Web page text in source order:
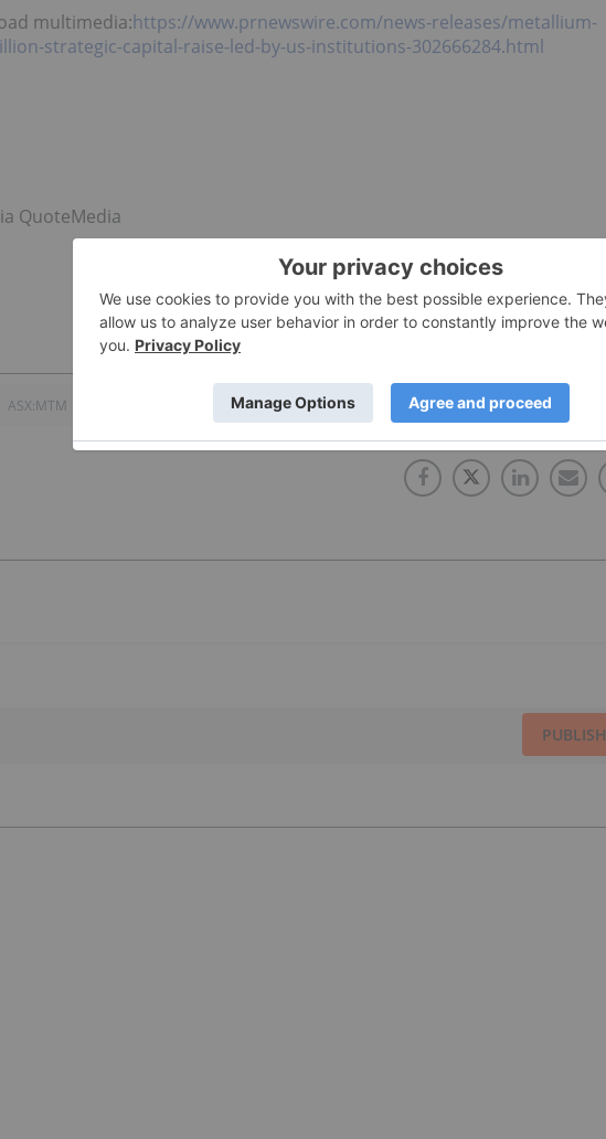
multimedia:https://www.prnewswire.com/news-releases/metallium-
strategic-capital-raise-led-by-us-institutions-302666284.html
QuoteMedia
ASX:MTM
PUBLISH